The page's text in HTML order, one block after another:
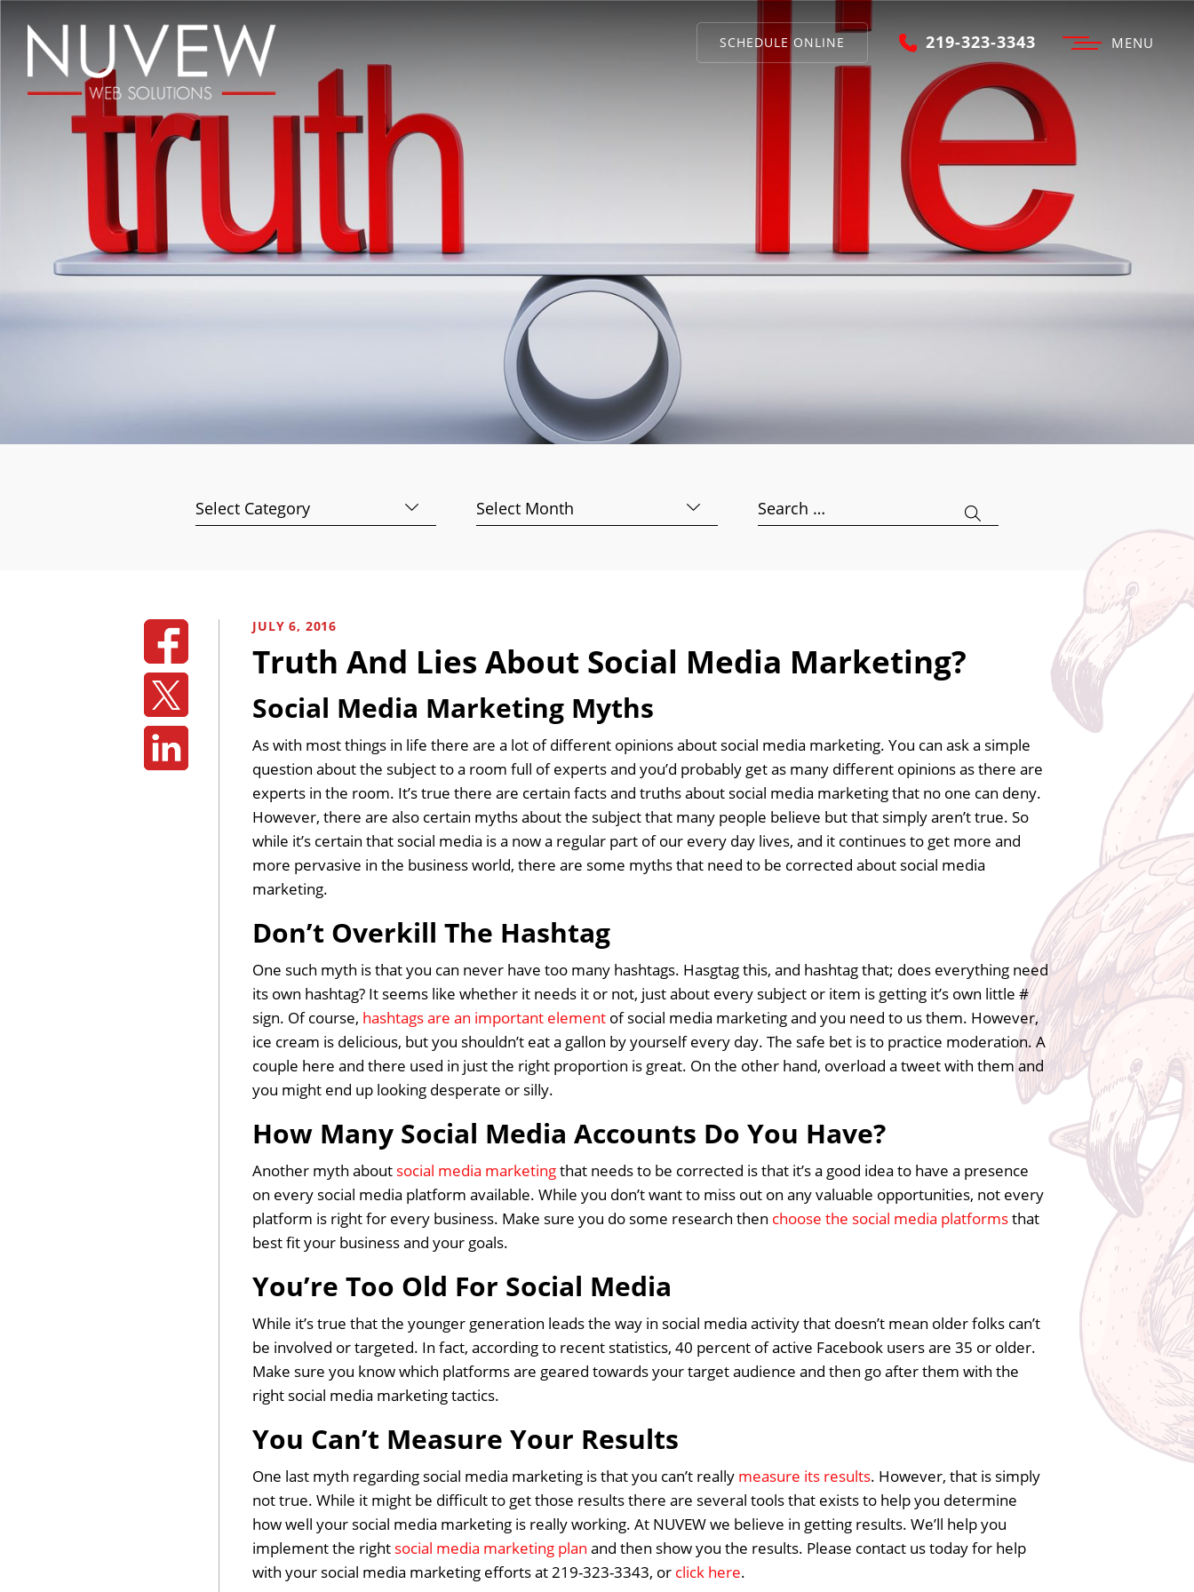
MENU
SCHEDULE ONLINE 219-323-3343
Categories Archives
Search
for:
JULY 6, 2016
Truth And Lies About Social Media Marketing?
Social Media Marketing Myths
As with most things in life there are a lot of different opinions about social media marketing. You can ask a simple
question about the subject to a room full of experts and you’d probably get as many different opinions as there are
experts in the room. It’s true there are certain facts and truths about social media marketing that no one can deny.
However, there are also certain myths about the subject that many people believe but that simply aren’t true. So
while it’s certain that social media is a now a regular part of our every day lives, and it continues to get more and
more pervasive in the business world, there are some myths that need to be corrected about social media
marketing.
Don’t Overkill The Hashtag
One such myth is that you can never have too many hashtags. Hasgtag this, and hashtag that; does everything need
its own hashtag? It seems like whether it needs it or not, just about every subject or item is getting it’s own little #
sign. Of course, hashtags are an important element of social media marketing and you need to us them. However,
ice cream is delicious, but you shouldn’t eat a gallon by yourself every day. The safe bet is to practice moderation. A
couple here and there used in just the right proportion is great. On the other hand, overload a tweet with them and
you might end up looking desperate or silly.
How Many Social Media Accounts Do You Have?
Another myth about social media marketingthat needs to be corrected is that it’s a good idea to have a presence
on every social media platform available. While you don’t want to miss out on any valuable opportunities, not every
platform is right for every business. Make sure you do some research then choose the social media platformsthat
best fit your business and your goals.
You’re Too Old For Social Media
While it’s true that the younger generation leads the way in social media activity that doesn’t mean older folks can’t
be involved or targeted. In fact, according to recent statistics, 40 percent of active Facebook users are 35 or older.
Make sure you know which platforms are geared towards your target audience and then go after them with the
right social media marketing tactics.
You Can’t Measure Your Results
One last myth regarding social media marketing is that you can’t really measure its results. However, that is simply
not true. While it might be difficult to get those results there are several tools that exists to help you determine
how well your social media marketing is really working. At NUVEW we believe in getting results. We’ll help you
implement the right social media marketing plan and then show you the results. Please contact us today for help
with your social media marketing efforts at 219-323-3343, or click here.
Home